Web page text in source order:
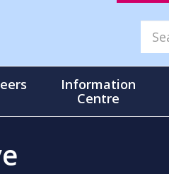
Information
Centre